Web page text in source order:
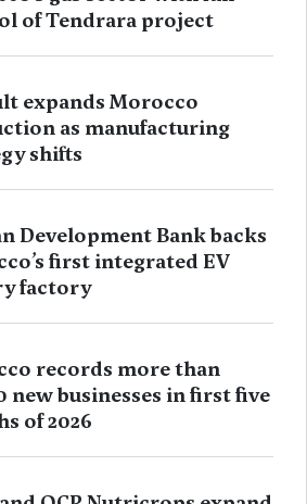
of Tendrara project
expands Morocco
as manufacturing
shifts
Development Bank backs
first integrated EV
factory
records more than
new businesses in first five
of 2026